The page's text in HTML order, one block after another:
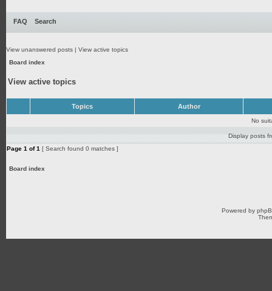
FAQ Search
View unanswered posts | View active topics
Board index
View active topics
Topics Author
No
Display posts
Page 1 of1 [ Search found 0 matches ]
Board index
Powered by